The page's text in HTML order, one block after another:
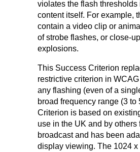
violates the flash
content itself. For example,
contain a video clip or
of strobe flashes, or close-
explosions.
This Success Criterion
restrictive criterion in
any flashing (even of a
broad frequency range (3
Criterion is based on
use in the UK and by others
broadcast and has been
display viewing. The 1024 x